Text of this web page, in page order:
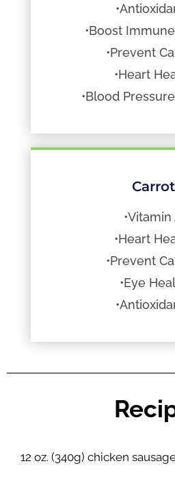
•Boost
•Prevent
•Heart
•Blood
Carrot
•Vitamin
•Heart
•Prevent
•Eye
12 oz. (340g) chicken